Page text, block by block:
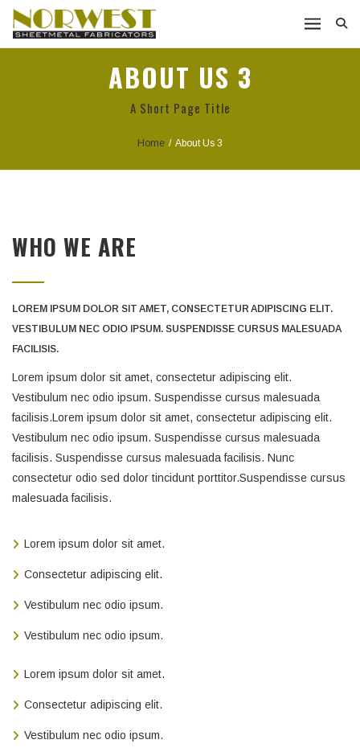
ABOUT US 3
A Short Page Title
Home / About Us 3
WHO WE ARE
LOREM IPSUM DOLOR SIT AMET, CONSECTETUR ADIPISCING ELIT.
VESTIBULUM NEC ODIO IPSUM. SUSPENDISSE CURSUS MALESUADA
FACILISIS.
Lorem ipsum dolor sit amet, consectetur adipiscing elit.
Vestibulum nec odio ipsum. Suspendisse cursus malesuada
facilisis.Lorem ipsum dolor sit amet, consectetur adipiscing elit.
Vestibulum nec odio ipsum. Suspendisse cursus malesuada
facilisis. Suspendisse cursus malesuada facilisis. Nunc
consectetur odio sed dolor tincidunt porttitor.Suspendisse cursus
malesuada facilisis.
Lorem ipsum dolor sit amet.
Consectetur adipiscing elit.
Vestibulum nec odio ipsum.
Vestibulum nec odio ipsum.
Lorem ipsum dolor sit amet.
Consectetur adipiscing elit.
Vestibulum nec odio ipsum.